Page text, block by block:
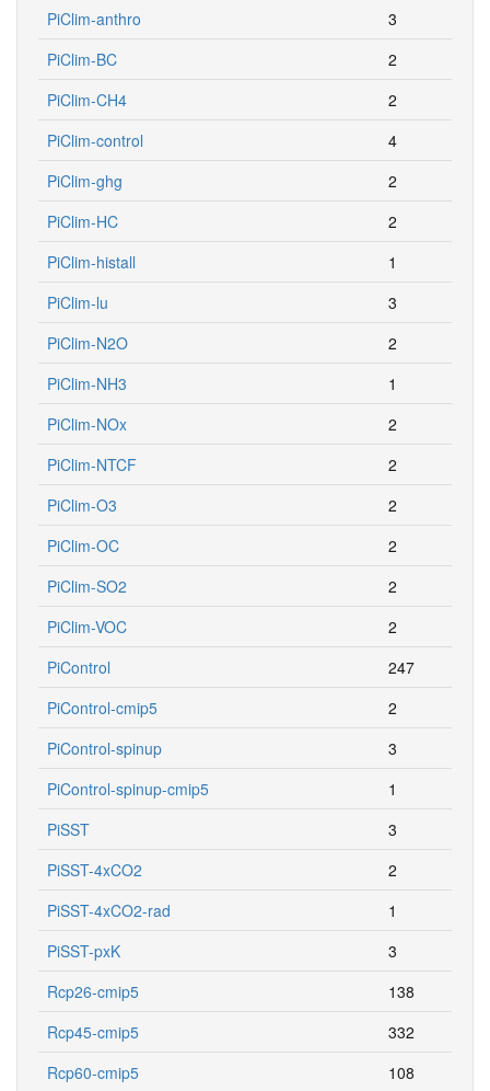
PiClim-anthro
3
PiClim-BC
2
PiClim-CH4
2
PiClim-control
4
PiClim-ghg
2
PiClim-HC
2
PiClim-histall
1
PiClim-lu
3
PiClim-N2O
2
PiClim-NH3
1
PiClim-NOx
2
PiClim-NTCF
2
PiClim-O3
2
PiClim-OC
2
PiClim-SO2
2
PiClim-VOC
2
PiControl
247
PiControl-cmip5
2
PiControl-spinup
3
PiControl-spinup-cmip5
1
PiSST
3
PiSST-4xCO2
2
PiSST-4xCO2-rad
1
PiSST-pxK
3
Rcp26-cmip5
138
Rcp45-cmip5
332
Rcp60-cmip5
108